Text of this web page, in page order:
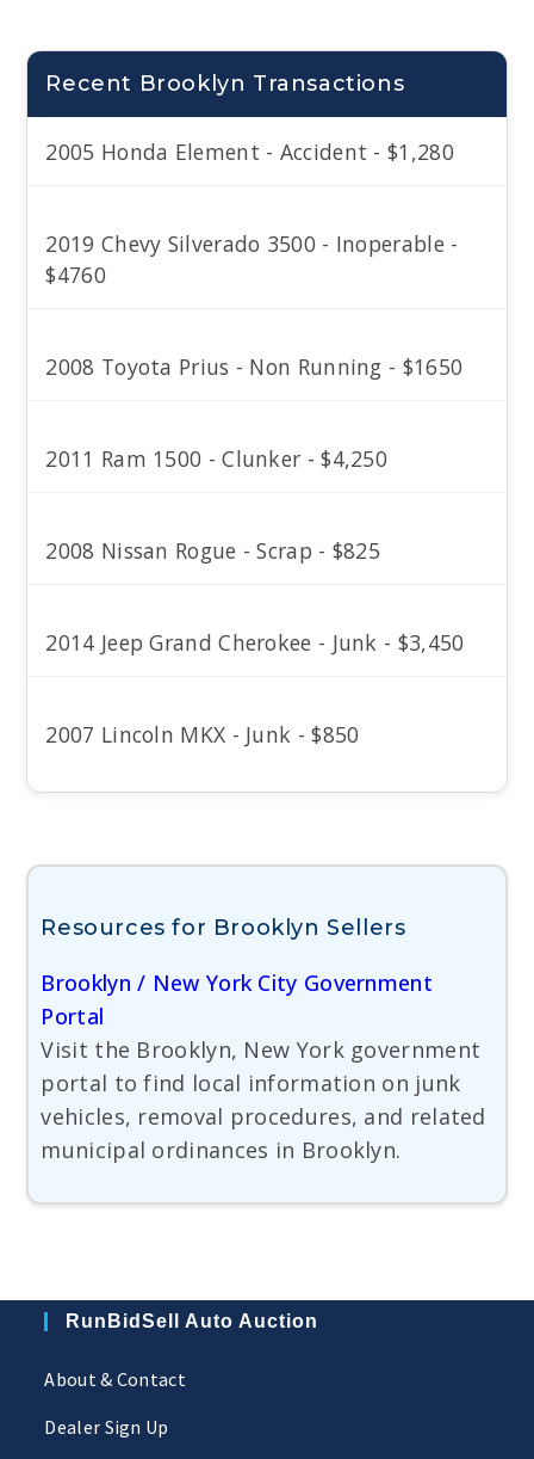
Recent Brooklyn Transactions
2005 Honda Element - Accident - $1,280
2019 Chevy Silverado 3500 - Inoperable -
$4760
2008 Toyota Prius - Non Running - $1650
2011 Ram 1500 - Clunker - $4,250
2008 Nissan Rogue - Scrap - $825
2014 Jeep Grand Cherokee - Junk - $3,450
2007 Lincoln MKX - Junk - $850
Resources for Brooklyn Sellers
Brooklyn / New York City Government
Portal
Visit the Brooklyn, New York government
portal to find local information on junk
vehicles, removal procedures, and related
municipal ordinances in Brooklyn.
RunBidSell Auto Auction
About & Contact
Dealer Sign Up